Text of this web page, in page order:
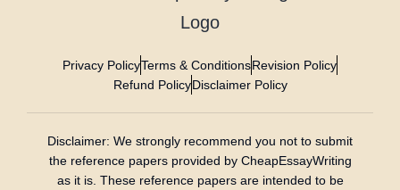
Privacy PolicyTerms & ConditionsRevision Policy
Refund PolicyDisclaimer Policy
Disclaimer: We strongly recommend you not to submit
the reference papers provided by CheapEssayWriting
as it is. These reference papers are intended to be